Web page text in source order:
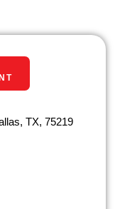
TX, 75219